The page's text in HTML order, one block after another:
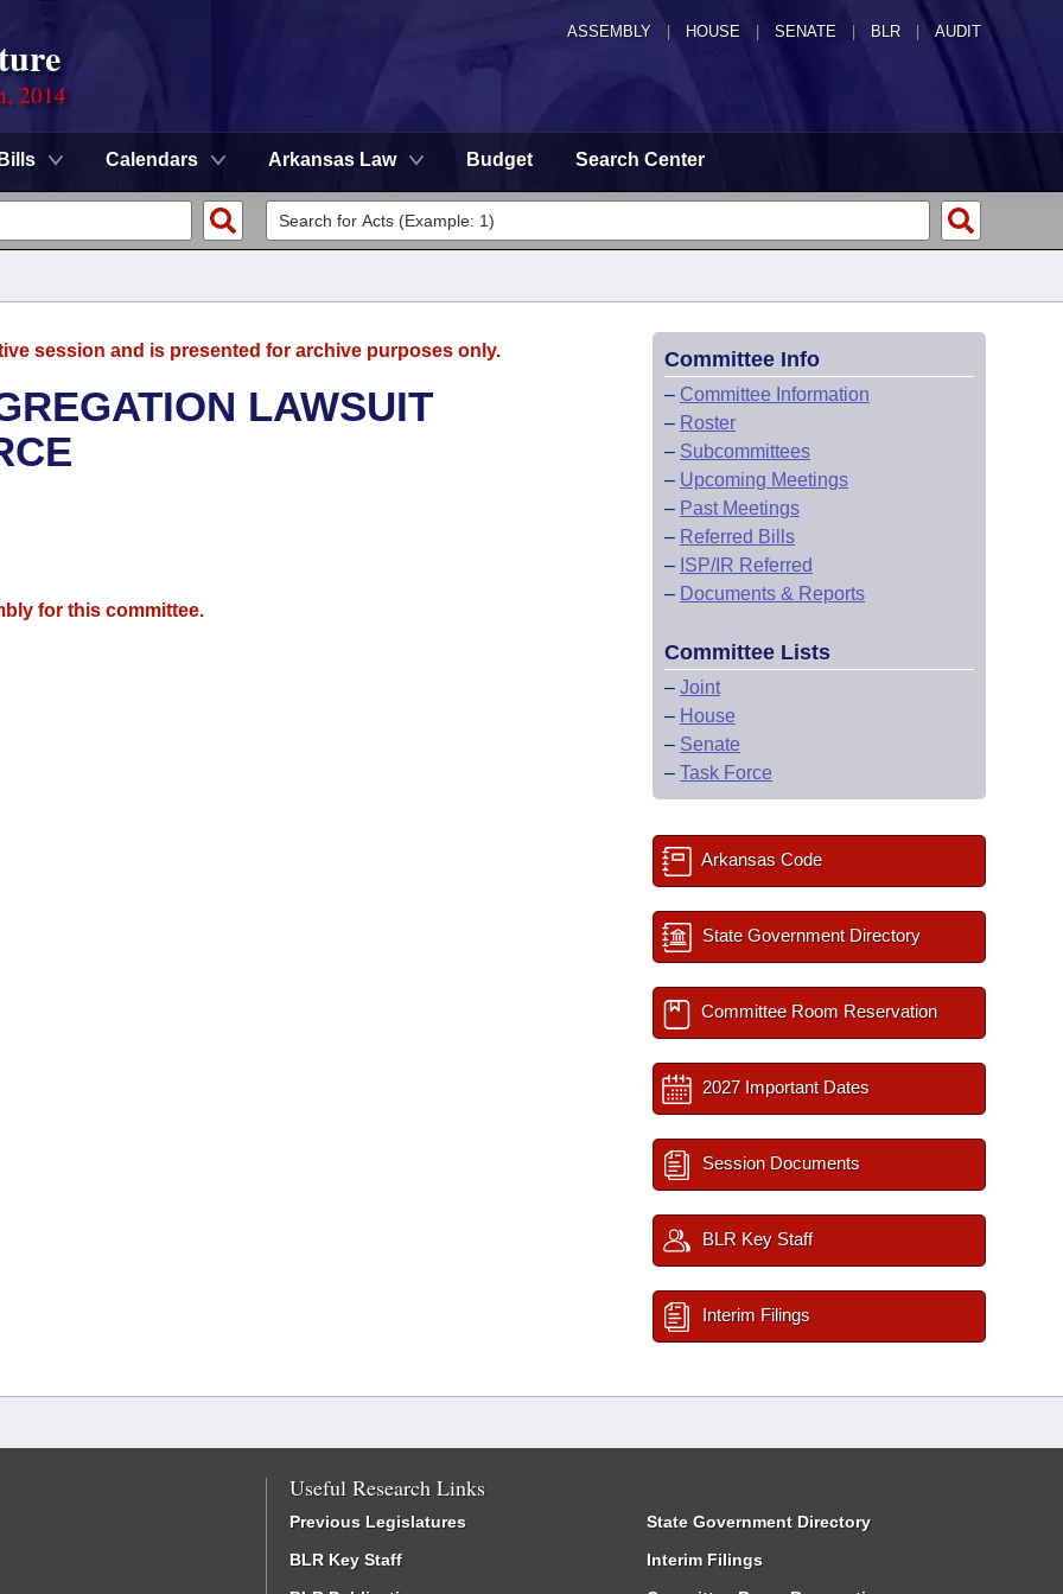
ASSEMBLY HOUSE SENATE | BLR | AUDIT
2014
Bills Calendars Arkansas Law Budget Search Center
session and is presented for archive purposes only.
LAWSUIT
for this committee.
Committee Info
– Committee Information
– Roster
– Subcommittees
– Upcoming Meetings
– Past Meetings
– Referred Bills
– ISP/IR Referred
– Documents & Reports
Committee Lists
– Joint
– House
– Senate
– Task Force
Arkansas Code
State Government Directory
Committee Room Reservation
2027 Important Dates
Session Documents
BLR Key Staff
Interim Filings
Useful Research Links
Previous Legislatures
BLR Key Staff
State Government Directory
Interim Filings